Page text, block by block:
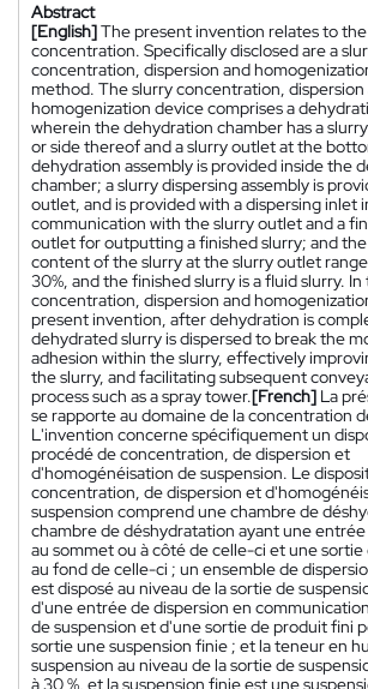
Abstract
[English]The present invention relates to
concentration. Specifically disclosed are a
concentration, dispersion and
method. The slurry concentration, dispersion
homogenization device comprises a
wherein the dehydration chamber has a
or side thereof and a slurry outlet at the
dehydration assembly is provided inside the
chamber; a slurry dispersing assembly is
outlet, and is provided with a dispersing inlet
communication with the slurry outlet and a
outlet for outputting a finished slurry; and
content of the slurry at the slurry outlet
30%, and the finished slurry is a fluid slurry.
concentration, dispersion and
present invention, after dehydration is
dehydrated slurry is dispersed to break the
adhesion within the slurry, effectively
the slurry, and facilitating subsequent
process such as a spray tower.[French] La
se rapporte au domaine de la concentration
L'invention concerne spécifiquement un
procédé de concentration, de dispersion et
d'homogénéisation de suspension. Le
concentration, de dispersion et
suspension comprend une chambre de
chambre de déshydratation ayant une entrée
au sommet ou à côté de celle-ci et une sortie
au fond de celle-ci ; un ensemble de
est disposé au niveau de la sortie de
d'une entrée de dispersion en
de suspension et d'une sortie de produit fini
sortie une suspension finie ; et la teneur en
suspension au niveau de la sortie de
à 30 %, et la suspension finie est une